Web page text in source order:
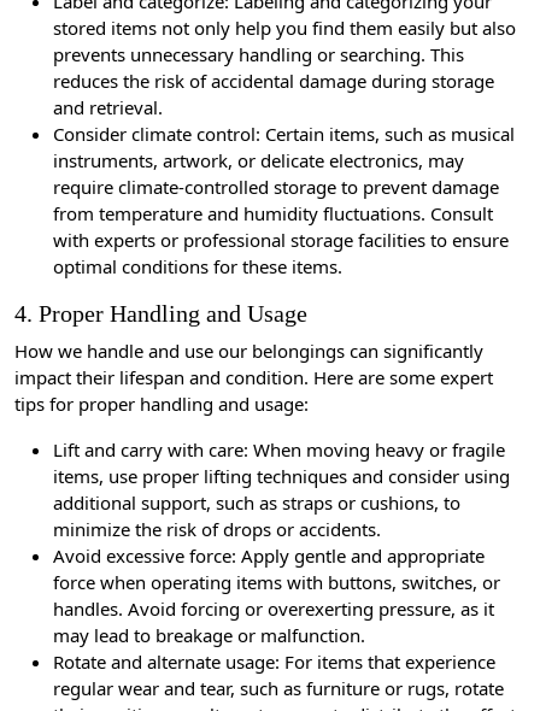
stored items not only help you find them easily but also
prevents unnecessary handling or searching. This
reduces the risk of accidental damage during storage
and retrieval.
Consider climate control: Certain items, such as musical
instruments, artwork, or delicate electronics, may
require climate-controlled storage to prevent damage
from temperature and humidity fluctuations. Consult
with experts or professional storage facilities to ensure
optimal conditions for these items.
4. Proper Handling and Usage
How we handle and use our belongings can significantly
impact their lifespan and condition. Here are some expert
tips for proper handling and usage:
Lift and carry with care: When moving heavy or fragile
items, use proper lifting techniques and consider using
additional support, such as straps or cushions, to
minimize the risk of drops or accidents.
Avoid excessive force: Apply gentle and appropriate
force when operating items with buttons, switches, or
handles. Avoid forcing or overexerting pressure, as it
may lead to breakage or malfunction.
Rotate and alternate usage: For items that experience
regular wear and tear, such as furniture or rugs, rotate